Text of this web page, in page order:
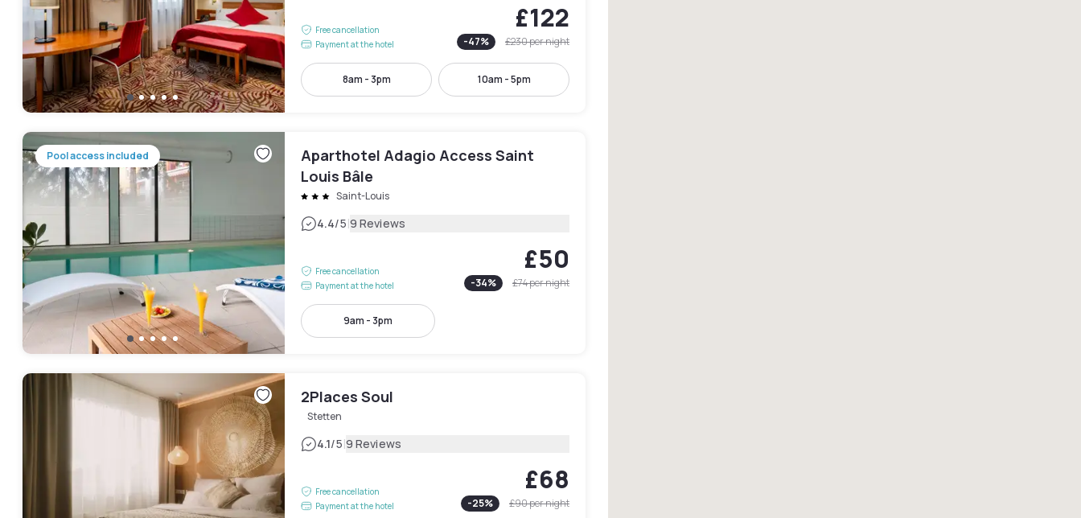
Free cancellation
Payment at the hotel
£122
-47% £230per night
8am - 3pm 10am - 5pm
Pool access included
Aparthotel Adagio Access Saint
Louis Bâle
Saint-Louis
4.4/5|9 Reviews
Free cancellation
Payment at the hotel
£50
-34% £74per night
9am - 3pm
2Places Soul
Stetten
4.1/5|9 Reviews
Free cancellation
Payment at the hotel
£68
-25% £90per night